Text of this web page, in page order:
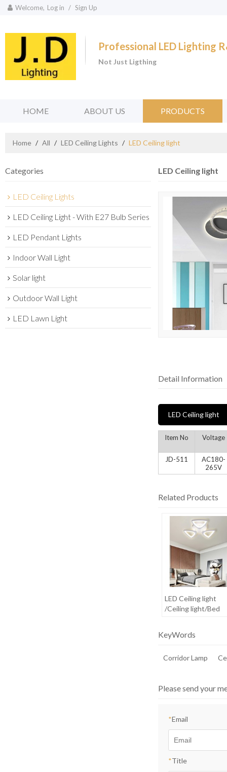
Welcome, Log in / Sign Up
Professional LED Lighting
Not Just Ligthing
HOME ABOUT US PRODUCTS
Home / All / LED Ceiling Lights / LED Ceiling light
Categories
LED Ceiling Lights
LED Ceiling Light - With E27 Bulb Series
LED Pendant Lights
Indoor Wall Light
Solar light
Outdoor Wall Light
LED Lawn Light
LED Ceiling light
Detail Information
LED Ceiling light
Item No Voltage
JD-511
AC180-
265V
Related Products
LED Ceiling light
/Ceiling light/Bed
KeyWords
Corridor Lamp
Please send your
*Email
*Title